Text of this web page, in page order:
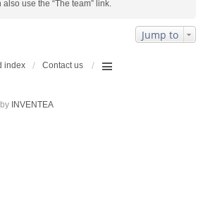
use the “The team” link.
Jump to
index Contact us
INVENTEA